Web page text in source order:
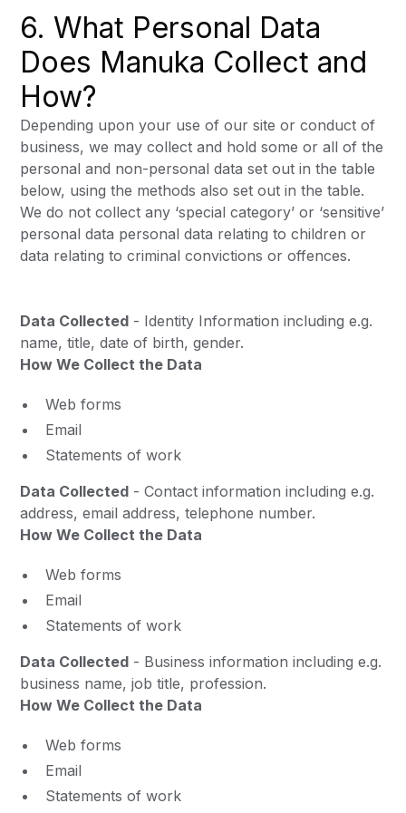
6. What Personal Data
Does Manuka Collect and
How?
Depending upon your use of our site or conduct of
business, we may collect and hold some or all of the
personal and non-personal data set out in the table
below, using the methods also set out in the table.
We do not collect any ‘special category’ or ‘sensitive’
personal data personal data relating to children or
data relating to criminal convictions or offences.
Data Collected - Identity Information including e.g.
name, title, date of birth, gender.
How We Collect the Data
Web forms
Email
Statements of work
Data Collected - Contact information including e.g.
address, email address, telephone number.
How We Collect the Data
Web forms
Email
Statements of work
Data Collected - Business information including e.g.
business name, job title, profession.
How We Collect the Data
Web forms
Email
Statements of work